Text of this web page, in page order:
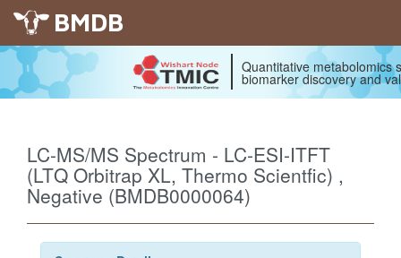
BMDB
Quantitative metabolomics
biomarker discovery and
LC-MS/MS Spectrum - LC-ESI-ITFT
(LTQ Orbitrap XL, Thermo Scientfic) ,
Negative (BMDB0000064)